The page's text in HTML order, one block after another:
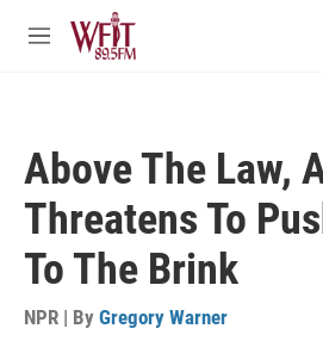
Skip to main content
M
Above The Law,
Threatens To
To The Brink
NPR | By Gregory Warner